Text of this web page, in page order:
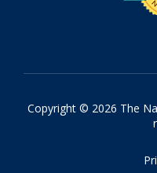
Copyright © 2026 The